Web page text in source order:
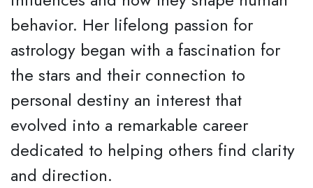
behavior. Her lifelong passion for
astrology began with a fascination for
the stars and their connection to
personal destiny an interest that
evolved into a remarkable career
dedicated to helping others find clarity
and direction.